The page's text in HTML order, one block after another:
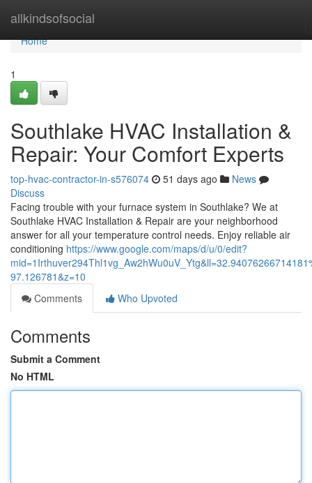
allkindsofsocial
Home
Home
1
Southlake HVAC Installation &
Repair: Your Comfort Experts
top-hvac-contractor-in-s576074 51 days ago
News
Discuss
Facing trouble with your furnace system in Southlake? We at
Southlake HVAC Installation & Repair are your neighborhood
answer for all your temperature control needs. Enjoy reliable air
conditioning https://www.google.com/maps/d/u/0/edit?
97.126781&z=10
Comments
Who Upvoted
Comments
Submit a Comment
No HTML